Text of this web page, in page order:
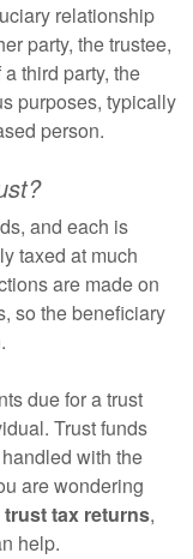
relationship
party, the trustee,
third party, the
purposes, typically
person.
and each is
taxed at much
are made on
so the beneficiary
due for a trust
Trust funds
with the
are wondering
trust tax returns,
help.